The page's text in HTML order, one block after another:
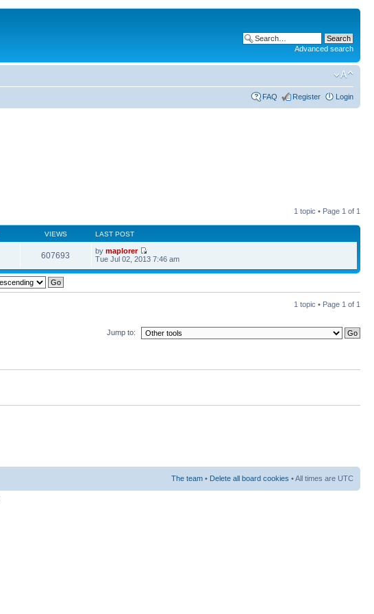
Advanced search
FAQ Register Login
1 topic • Page 1 of 1
VIEWS LAST POST
607693 bymaplorer
Tue Jul 02, 2013 7:46 am
1 topic • Page 1 of 1
Jump to:
The team • Delete all board cookies • All times are UTC